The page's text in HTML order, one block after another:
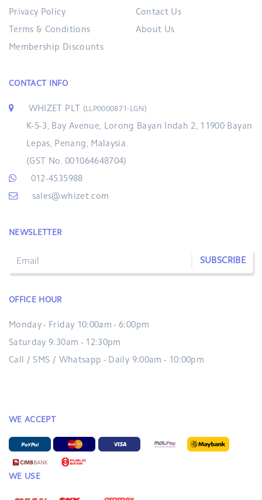
Privacy Policy
Terms & Conditions
Membership Discounts
Contact Us
About Us
CONTACT INFO
WHIZET PLT (LLP0000871-LGN)
K-5-3, Bay Avenue, Lorong Bayan Indah 2, 11900 Bayan
Lepas, Penang, Malaysia.
(GST No. 001064648704)
012-4535988
sales@whizet.com
NEWSLETTER
SUBSCRIBE
OFFICE HOUR
Monday - Friday 10:00am - 6:00pm
Saturday 9:30am - 12:30pm
Call / SMS / Whatsapp - Daily 9:00am - 10:00pm
WE ACCEPT
WE USE